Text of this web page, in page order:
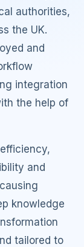
authorities,
the UK.
and
integration
the help of
and
knowledge
tailored to